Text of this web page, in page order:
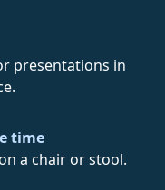
presentations in
time
a chair or stool.